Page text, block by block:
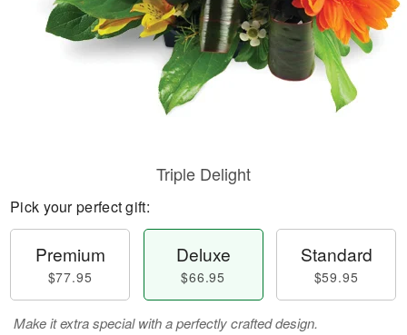
Triple Delight
Pick your perfect gift:
Premium
$77.95
Deluxe
$66.95
Standard
$59.95
Make it extra special with a perfectly crafted design.